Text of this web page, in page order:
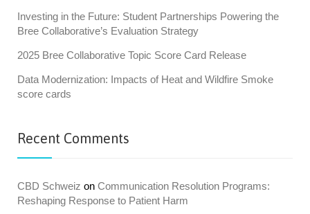
Investing in the Future: Student Partnerships Powering the
Bree Collaborative’s Evaluation Strategy
2025 Bree Collaborative Topic Score Card Release
Data Modernization: Impacts of Heat and Wildfire Smoke
score cards
Recent Comments
CBD Schweiz on Communication Resolution Programs:
Reshaping Response to Patient Harm